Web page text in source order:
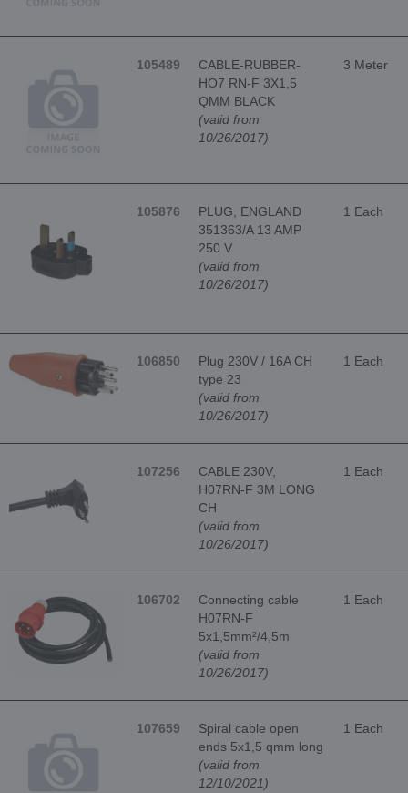
105489
CABLE-RUBBER-
HO7 RN-F 3X1,5
QMM BLACK
(valid from
10/26/2017)
3 Meter
105876
PLUG, ENGLAND
351363/A 13 AMP
250 V
(valid from
10/26/2017)
1 Each
106850
Plug 230V / 16A CH
type 23
(valid from
10/26/2017)
1 Each
107256
CABLE 230V,
H07RN-F 3M LONG
CH
(valid from
10/26/2017)
1 Each
106702
Connecting cable
H07RN-F
5x1,5mm²/4,5m
(valid from
10/26/2017)
1 Each
107659
Spiral cable open
ends 5x1,5 qmm long
(valid from
12/10/2021)
1 Each